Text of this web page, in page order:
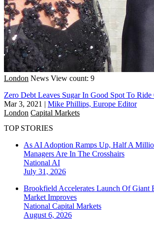
London News View count: 9
Zero Debt Leaves Sugar In Good Spot To Ride
Mar 3, 2021 | Mike Phillips, Europe Editor
London Capital Markets
TOP STORIES
As AI Adoption Ramps Up, Half A
Managers Are In The Crosshairs
National AI
July 31, 2026
Brookfield Accelerates Launch Of Giant
Market Improves
National Capital Markets
August 6, 2026